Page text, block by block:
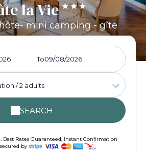
la Vie
mini camping - gîte
To
/2 adults
SEARCH
Best Rates Guaranteed, Instant Confirmation
by